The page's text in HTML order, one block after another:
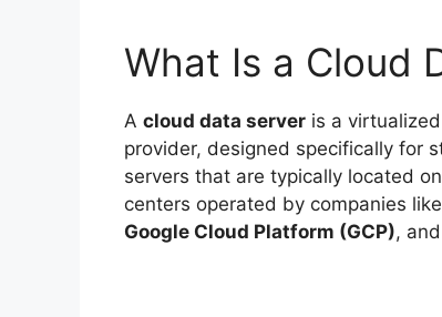
What Is a Cloud
A cloud data server is a
provider, designed specifically for
servers that are typically located
centers operated by companies like
Google Cloud Platform (GCP),